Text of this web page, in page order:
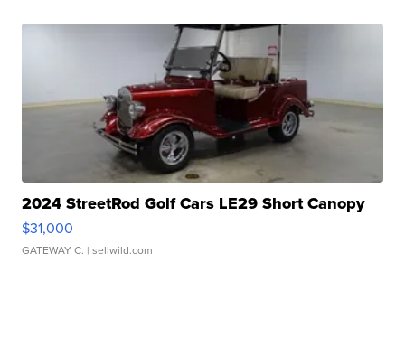
2024 StreetRod Golf Cars LE29 Short Canopy
$31,000
GATEWAY C. | sellwild.com